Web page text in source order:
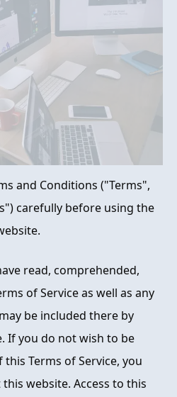
and Conditions ("Terms",
carefully before using the
read, comprehended,
of Service as well as any
be included there by
If you do not wish to be
Terms of Service, you
website. Access to this